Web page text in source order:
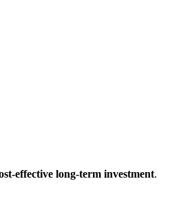
effective long-term investment.